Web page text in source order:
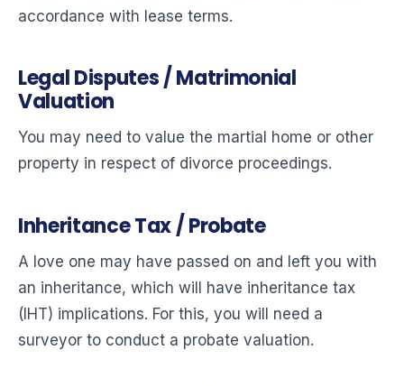
accordance with lease terms.
Legal Disputes / Matrimonial
Valuation
You may need to value the martial home or other
property in respect of divorce proceedings.
Inheritance Tax / Probate
A love one may have passed on and left you with
an inheritance, which will have inheritance tax
(IHT) implications. For this, you will need a
surveyor to conduct a probate valuation.